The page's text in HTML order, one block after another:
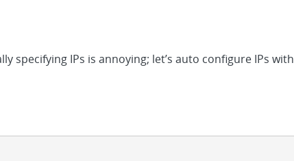
specifying IPs is annoying; let’s auto configure IPs with